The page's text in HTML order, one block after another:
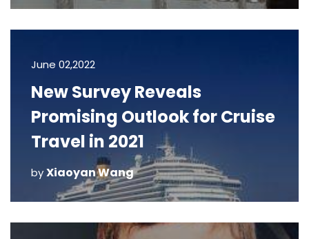
June 02,2022
New Survey Reveals
Promising Outlook for Cruise
Travel in 2021
byXiaoyan Wang